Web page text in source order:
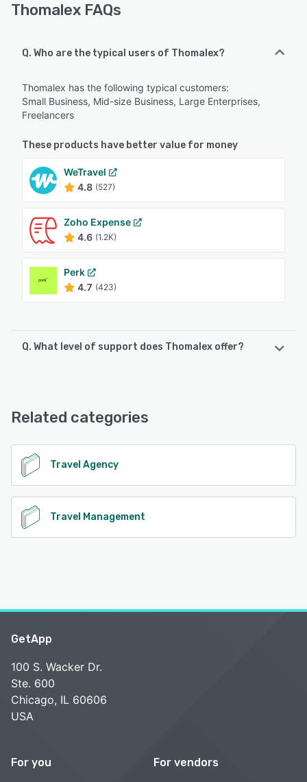
Thomalex FAQs
Q. Who are the typical users of Thomalex?
Thomalex has the following typical customers:
Small Business, Mid-size Business, Large Enterprises,
Freelancers
These products have better value for money
WeTravel
4.8 (527)
Zoho Expense
4.6 (1.2K)
Perk
4.7 (423)
Q. What level of support does Thomalex offer?
Related categories
Travel Agency
Travel Management
GetApp
100 S. Wacker Dr.
Ste. 600
Chicago, IL 60606
USA
For you For vendors